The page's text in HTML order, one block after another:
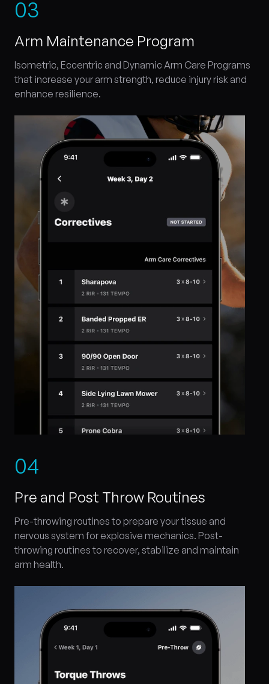
03
Arm Maintenance Program
Isometric, Eccentric and Dynamic Arm Care Programs
that increase your arm strength, reduce injury risk and
enhance resilience.
04
Pre and Post Throw Routines
Pre-throwing routines to prepare your tissue and
nervous system for explosive mechanics. Post-
throwing routines to recover, stabilize and maintain
arm health.